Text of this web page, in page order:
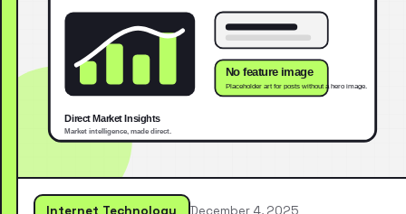
Internet Technology December 4, 2025